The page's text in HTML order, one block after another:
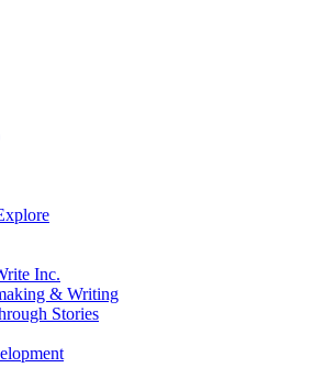
Inc.
& Writing
Stories